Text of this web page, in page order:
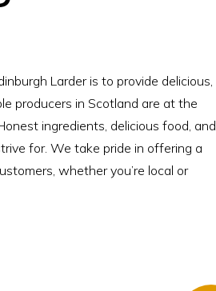
Larder is to provide delicious,
producers in Scotland are at the
ingredients, delicious food, and
for. We take pride in offering a
whether you’re local or